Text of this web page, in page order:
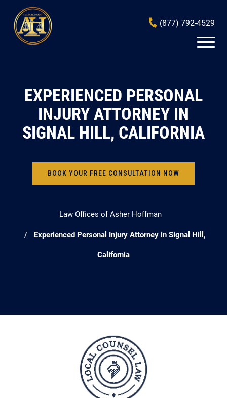
(877) 792-4529
EXPERIENCED PERSONAL
INJURY ATTORNEY IN
SIGNAL HILL, CALIFORNIA
BOOK YOUR FREE CONSULTATION NOW
Law Offices of Asher Hoffman
Experienced Personal Injury Attorney in Signal Hill,
California